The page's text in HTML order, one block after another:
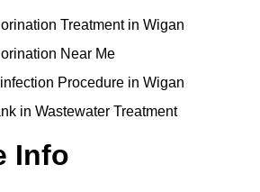
Treatment in Wigan
Near Me
Procedure in Wigan
in Wastewater Treatment
Info